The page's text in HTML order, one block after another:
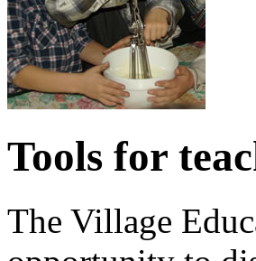
Tools for
The Village